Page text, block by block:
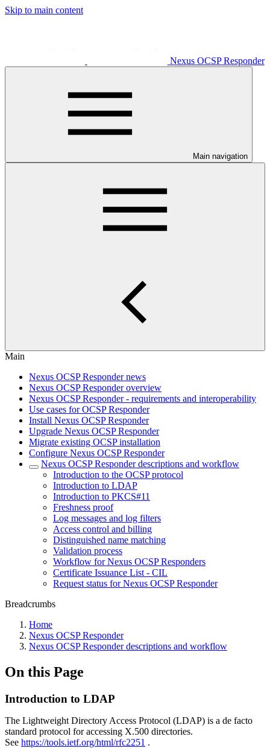
Skip to main content
Nexus OCSP Responder
Main navigation
Main
Nexus OCSP Responder news
Nexus OCSP Responder overview
Nexus OCSP Responder - requirements and interoperability
Use cases for OCSP Responder
Install Nexus OCSP Responder
Upgrade Nexus OCSP Responder
Migrate existing OCSP installation
Configure Nexus OCSP Responder
Nexus OCSP Responder descriptions and workflow
Introduction to the OCSP protocol
Introduction to LDAP
Introduction to PKCS#11
Freshness proof
Log messages and log filters
Access control and billing
Distinguished name matching
Validation process
Workflow for Nexus OCSP Responders
Certificate Issuance List - CIL
Request status for Nexus OCSP Responder
Breadcrumbs
Home
Nexus OCSP Responder
Nexus OCSP Responder descriptions and workflow
On this Page
Introduction to LDAP
The Lightweight Directory Access Protocol (LDAP) is a de facto
standard protocol for accessing X.500 directories.
See https://tools.ietf.org/html/rfc2251 .